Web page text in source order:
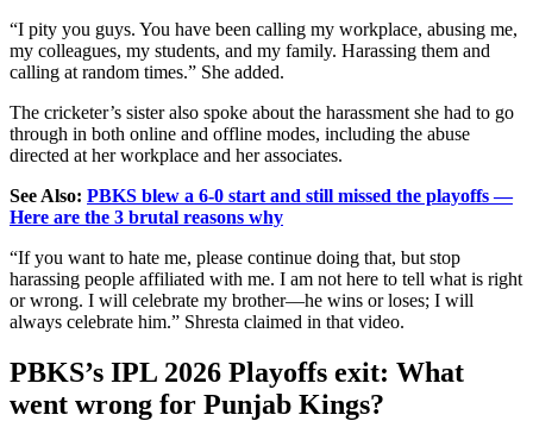
“I pity you guys. You have been calling my workplace, abusing me,
my colleagues, my students, and my family. Harassing them and
calling at random times.” She added.
The cricketer’s sister also spoke about the harassment she had to go
through in both online and offline modes, including the abuse
directed at her workplace and her associates.
See Also: PBKS blew a 6-0 start and still missed the playoffs —
Here are the 3 brutal reasons why
“If you want to hate me, please continue doing that, but stop
harassing people affiliated with me. I am not here to tell what is right
or wrong. I will celebrate my brother—he wins or loses; I will
always celebrate him.” Shresta claimed in that video.
PBKS’s IPL 2026 Playoffs exit: What
went wrong for Punjab Kings?